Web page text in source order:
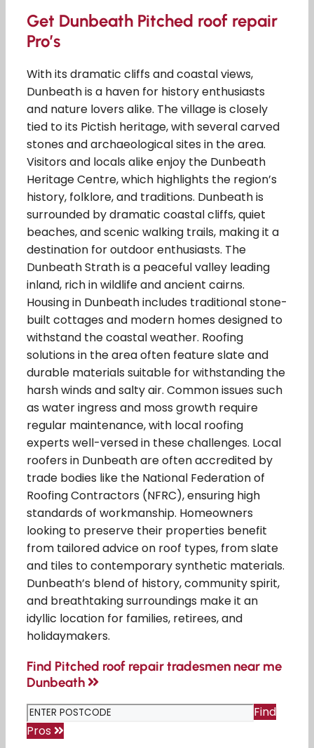
Get Dunbeath Pitched roof repair
Pro’s
With its dramatic cliffs and coastal views,
Dunbeath is a haven for history enthusiasts
and nature lovers alike. The village is closely
tied to its Pictish heritage, with several carved
stones and archaeological sites in the area.
Visitors and locals alike enjoy the Dunbeath
Heritage Centre, which highlights the region’s
history, folklore, and traditions. Dunbeath is
surrounded by dramatic coastal cliffs, quiet
beaches, and scenic walking trails, making it a
destination for outdoor enthusiasts. The
Dunbeath Strath is a peaceful valley leading
inland, rich in wildlife and ancient cairns.
Housing in Dunbeath includes traditional stone-
built cottages and modern homes designed to
withstand the coastal weather. Roofing
solutions in the area often feature slate and
durable materials suitable for withstanding the
harsh winds and salty air. Common issues such
as water ingress and moss growth require
regular maintenance, with local roofing
experts well-versed in these challenges. Local
roofers in Dunbeath are often accredited by
trade bodies like the National Federation of
Roofing Contractors (NFRC), ensuring high
standards of workmanship. Homeowners
looking to preserve their properties benefit
from tailored advice on roof types, from slate
and tiles to contemporary synthetic materials.
Dunbeath’s blend of history, community spirit,
and breathtaking surroundings make it an
idyllic location for families, retirees, and
holidaymakers.
Find Pitched roof repair tradesmen near me
Dunbeath
Find
Pros